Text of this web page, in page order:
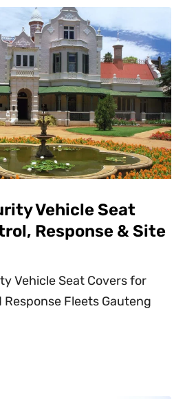
Vehicle Seat
Response & Site
Vehicle Seat Covers for
Fleets Gauteng